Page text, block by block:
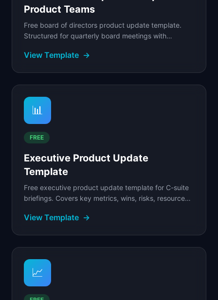
Product Teams
Free board of directors product update template.
Structured for quarterly board meetings with
View Template →
📊
FREE
Executive Product Update
Template
Free executive product update template for C-suite
briefings. Covers key metrics, wins, risks, resource
View Template →
📈